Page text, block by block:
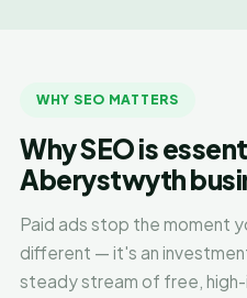
WHY SEO MATTERS
Why SEO is
Aberystwyth
Paid ads stop the moment
different — it's an
steady stream of free,